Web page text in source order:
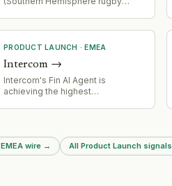
portfolio in competitive rugby
media landscape
PRODUCT LAUNCH ·EMEA
Intercom →
Intercom's Fin AI Agent is
achieving the highest
competitive validation of its
agent capabilities.
EMEA wire → All Product Launch signals